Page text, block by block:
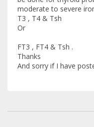
moderate to severe
T3 , T4 & Tsh
Or
FT3 , FT4 & Tsh .
Thanks
And sorry if I have